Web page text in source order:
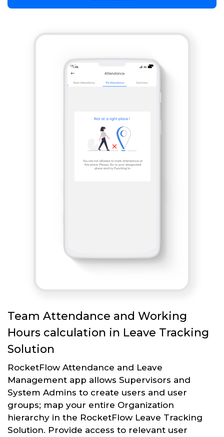
Team Attendance and Working
Hours calculation in Leave Tracking
Solution
RocketFlow Attendance and Leave
Management app allows Supervisors and
System Admins to create users and user
groups; map your entire Organization
hierarchy in the RocketFlow Leave Tracking
Solution. Provide access to relevant user